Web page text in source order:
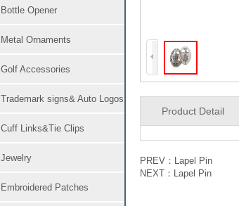
Bottle Opener
Metal Ornaments
Golf Accessories
Trademark signs& Auto Logos
Cuff Links&Tie Clips
Jewelry
Embroidered Patches
Product Detail
PREV： Lapel Pin
NEXT： Lapel Pin